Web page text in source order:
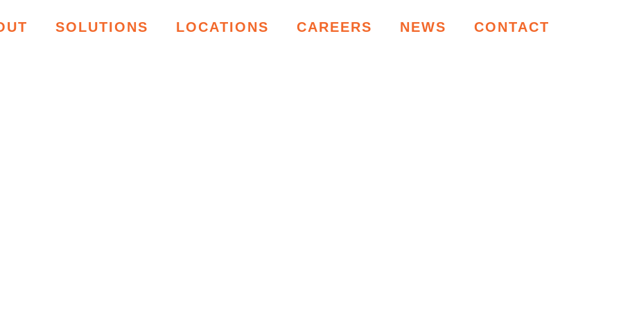
SOLUTIONS LOCATIONS CAREERS NEWS CONTACT